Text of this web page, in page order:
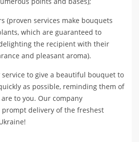
(proven services make bouquets
which are guaranteed to
the recipient with their
and pleasant aroma).
service to give a beautiful bouquet to
as possible, reminding them of
to you. Our company
prompt delivery of the freshest